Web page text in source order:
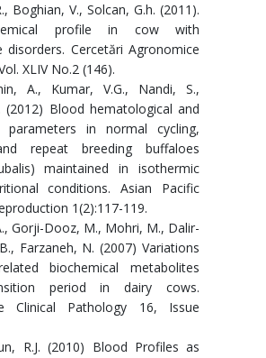
Boghian, V., Solcan, G.h. (2011).
profile in cow with
disorders. Cercetări Agronomice
XLIV No.2 (146).
A., Kumar, V.G., Nandi, S.,
(2012) Blood hematological and
parameters in normal cycling,
repeat breeding buffaloes
maintained in isothermic
conditions. Asian Pacific
1(2):117-119.
Gorji-Dooz, M., Mohri, M., Dalir-
Farzaneh, N. (2007) Variations
biochemical metabolites
period in dairy cows.
Clinical Pathology 16, Issue
R.J. (2010) Blood Profiles as